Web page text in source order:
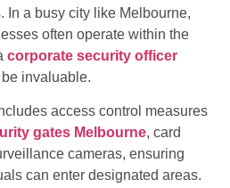
In a busy city like Melbourne,
often operate within the
corporate security officer
invaluable.
access control measures
gates Melbourne, card
cameras, ensuring
can enter designated areas.